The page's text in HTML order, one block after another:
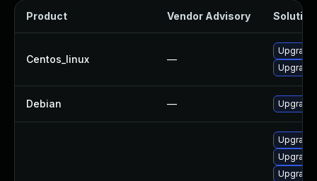
Product Vendor Advisory Solution
Centos_linux —
Upgrade
Debian — Upgrade
Upgrade